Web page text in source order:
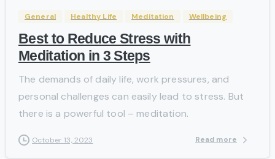
General Healthy Life Meditation Wellbeing
Best to Reduce Stress with
Meditation in 3 Steps
The demands of daily life, work pressures, and
personal challenges can easily lead to stress. But
there is a powerful tool – meditation.
October 13, 2023 Read more